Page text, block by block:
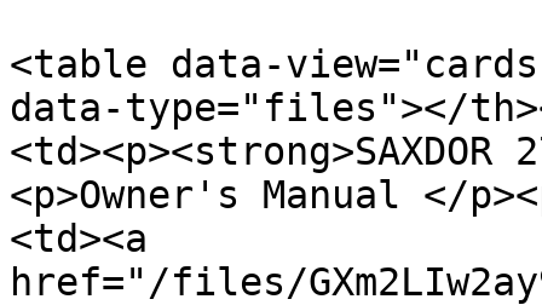
<table data-
data-type="files"></
<td><p><strong>SAXDOR
<p>Owner's Manual </
<td><a
href="/files/